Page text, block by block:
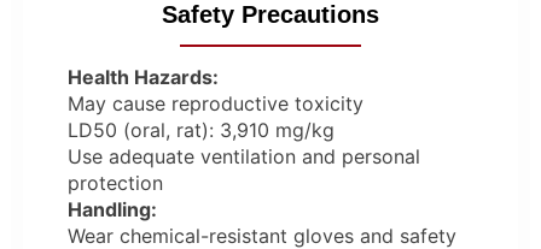
Safety Precautions
Health Hazards:
May cause reproductive toxicity
LD50 (oral, rat): 3,910 mg/kg
Use adequate ventilation and personal
protection
Handling:
Wear chemical-resistant gloves and safety